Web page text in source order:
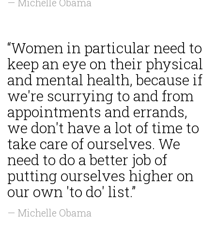
“Women in particular need to
keep an eye on their physical
and mental health, because if
we're scurrying to and from
appointments and errands,
we don't have a lot of time to
take care of ourselves. We
need to do a better job of
putting ourselves higher on
our own 'to do' list.”
— Michelle Obama